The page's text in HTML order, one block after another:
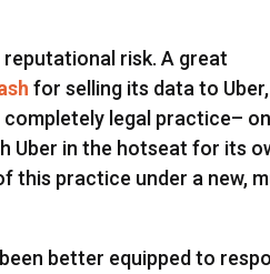
reputational risk. A great
for selling its data to Uber,
legal practice–
Uber in the hotseat for its
this practice under a new,
better equipped to